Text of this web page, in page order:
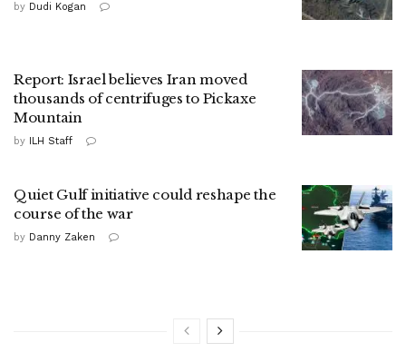
by Dudi Kogan
Report: Israel believes Iran moved
thousands of centrifuges to Pickaxe
Mountain
by ILH Staff
Quiet Gulf initiative could reshape the
course of the war
by Danny Zaken